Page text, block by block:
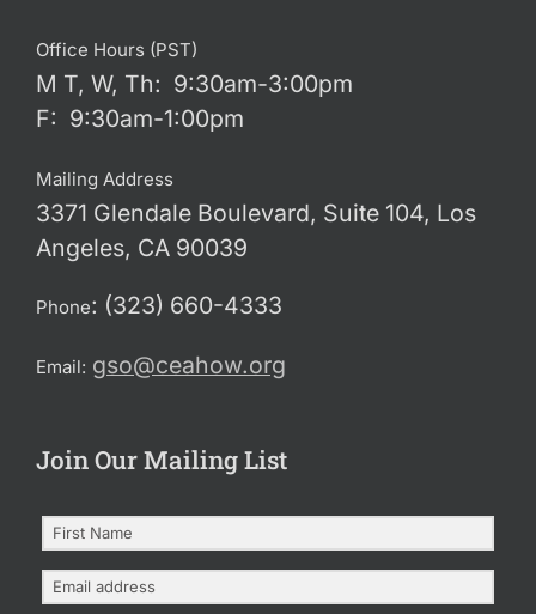
Office Hours (PST)
M T, W, Th: 9:30am-3:00pm
F: 9:30am-1:00pm
Mailing Address
3371 Glendale Boulevard, Suite 104, Los
Angeles, CA 90039
Phone: (323) 660-4333
Email: gso@ceahow.org
Join Our Mailing List